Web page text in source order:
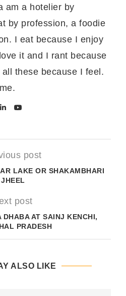
am a hotelier by
by profession, a foodie
I eat because I enjoy
it and I rant because
these because I feel.
post
LAKE OR SHAKAMBHARI
JHEEL
post
DHABA AT SAINJ KENCHI,
PRADESH
ALSO LIKE